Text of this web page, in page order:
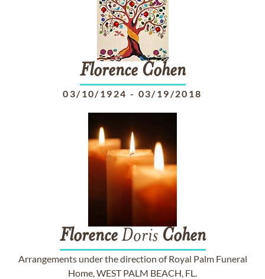
Florence Cohen
03/10/1924 - 03/19/2018
FlorenceDoris Cohen
Arrangements under the direction of Royal Palm Funeral
Home, WEST PALM BEACH, FL.